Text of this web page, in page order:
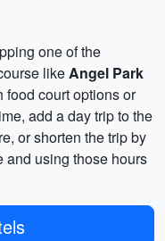
one of the
likeAngel Park
court options or
add a day trip to the
or shorten the trip by
using those hours